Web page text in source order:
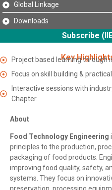
Global Linkage
Downloads
Subscribe
Key
Project based learning through
Focus on skill building &
Interactive sessions with
Chapter.
About
Food Technology Engineering
principles to the production,
packaging of food products.
improving food quality, safety,
systems. They focus on